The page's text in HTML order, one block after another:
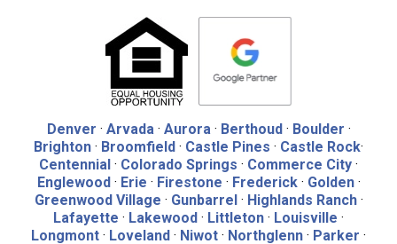
Denver · Arvada· Aurora· Berthoud· Boulder ·
Brighton · Broomfield · Castle Pines · Castle Rock·
Centennial · Colorado Springs · Commerce City ·
Englewood· Erie · Firestone · Frederick· Golden·
Greenwood Village · Gunbarrel· Highlands Ranch·
Lafayette · Lakewood · Littleton · Louisville ·
Longmont · Loveland · Niwot · Northglenn · Parker ·